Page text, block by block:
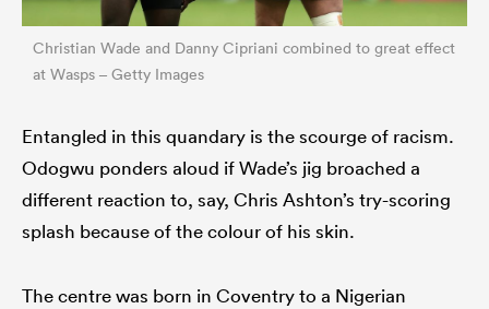
Christian Wade and Danny Cipriani combined to great effect
at Wasps – Getty Images
Entangled in this quandary is the scourge of racism.
Odogwu ponders aloud if Wade’s jig broached a
different reaction to, say, Chris Ashton’s try-scoring
splash because of the colour of his skin.
The centre was born in Coventry to a Nigerian